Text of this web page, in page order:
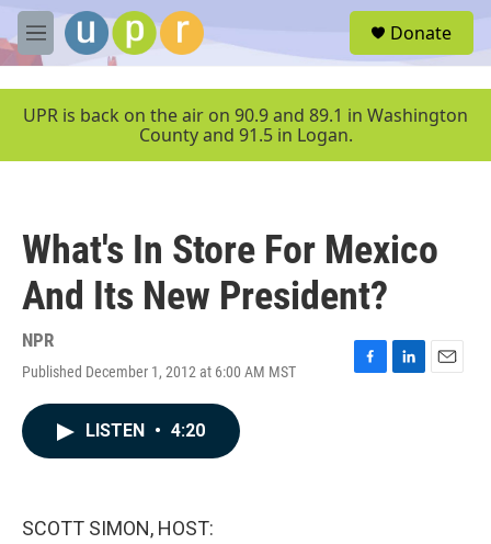
Skip to main content
M
e
u
Donate
UPR is back on the air on 90.9 and 89.1 in Washington
County and 91.5 in Logan.
What's In Store For Mexico
And Its New President?
NPR
Published December 1, 2012 at 6:00 AM MST
F
L
E
LISTEN • 4:20
SCOTT SIMON, HOST: